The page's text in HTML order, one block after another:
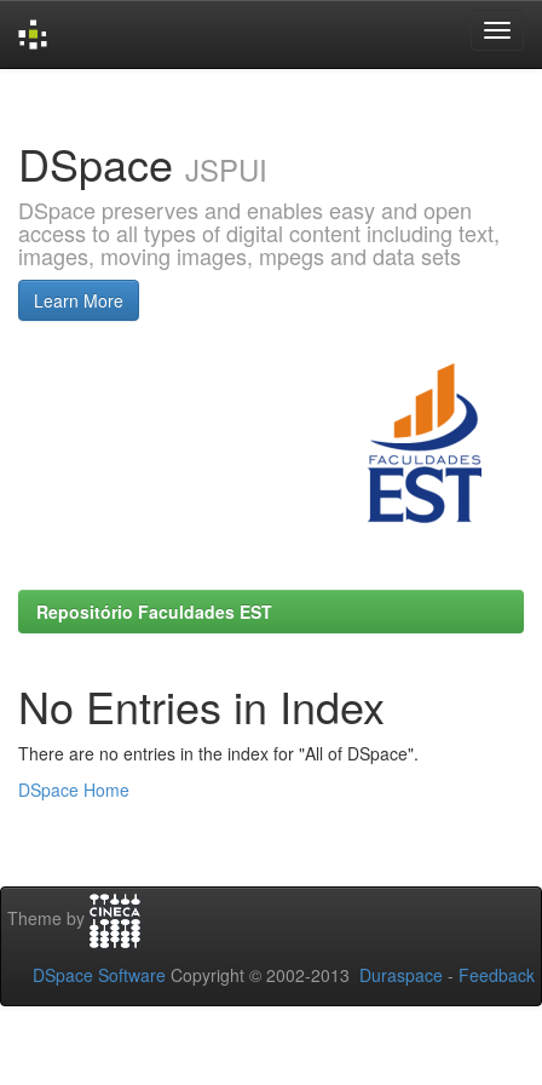
DSpace JSPUI
DSpace preserves and enables easy and open
access to all types of digital content including text,
images, moving images, mpegs and data sets
Learn More
Repositório Faculdades EST
No Entries in Index
There are no entries in the index for "All of DSpace".
DSpace Home
Theme by
DSpace Software Copyright © 2002-2013 Duraspace - Feedback